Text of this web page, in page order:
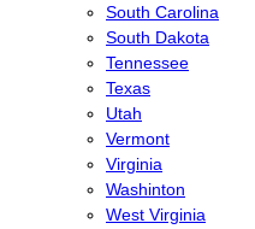
South Carolina
South Dakota
Tennessee
Texas
Utah
Vermont
Virginia
Washinton
West Virginia